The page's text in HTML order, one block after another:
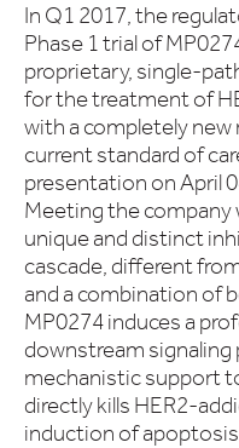
In Q1 2017, the
Phase 1 trial of
proprietary, single-
for the treatment of
with a completely
current standard of
presentation on April
Meeting the company
unique and distinct
cascade, different
and a combination of
MP0274 induces a
downstream signaling
mechanistic support
directly kills HER2-
induction of